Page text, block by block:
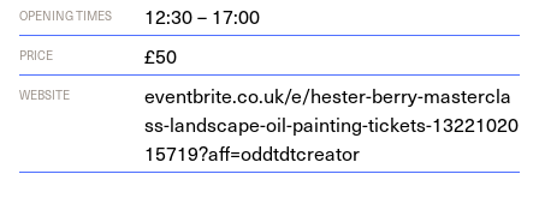
OPENING TIMES 12:30 – 17:00
PRICE £50
WEBSITE
eventbrite​.co​.uk/​e​/​h​e​s​t​e​r​-​b​e​r​r​y​-​m​a​s​t​e​r​c​l​a​
s​s​-​l​a​n​d​s​c​a​p​e​-​o​i​l​-​p​a​i​n​t​i​n​g​-​t​i​c​k​e​t​s​-​13221020
15719​?​a​f​f​=​o​d​d​t​d​t​c​r​eator